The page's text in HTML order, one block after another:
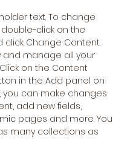
text. To change
click on the
click Change Content.
and manage all your
on the Content
in the Add panel on
you can make changes
add new fields,
pages and more. You
many collections as